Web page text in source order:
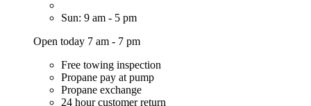
Sun: 9 am - 5 pm
Open today 7 am - 7 pm
Free towing inspection
Propane pay at pump
Propane exchange
24 hour customer return